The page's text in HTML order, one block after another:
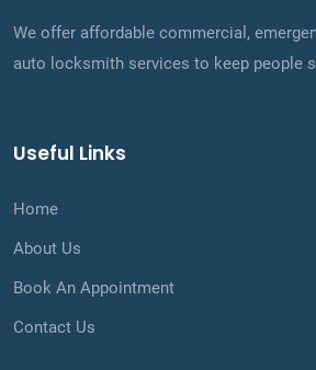
We offer affordable commercial,
auto locksmith services to keep people
Useful Links
Home
About Us
Book An Appointment
Contact Us